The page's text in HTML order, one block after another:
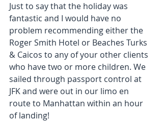
Just to say that the holiday was
fantastic and I would have no
problem recommending either the
Roger Smith Hotel or Beaches Turks
& Caicos to any of your other clients
who have two or more children. We
sailed through passport control at
JFK and were out in our limo en
route to Manhattan within an hour
of landing!